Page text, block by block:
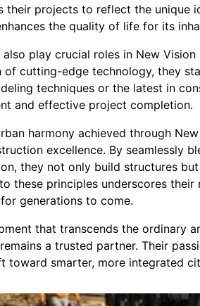
their projects to reflect the unique
the quality of life for its
play crucial roles in New
cutting-edge technology, they
techniques or the latest in
and effective project completion.
harmony achieved through
excellence. By seamlessly
they not only build structures
these principles underscores
generations to come.
that transcends the ordinary
a trusted partner. Their
toward smarter, more integrated